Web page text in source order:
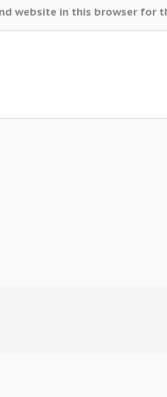
website in this browser for